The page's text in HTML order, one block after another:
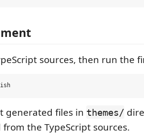
sources, then run the
generated files in themes/
the TypeScript sources.